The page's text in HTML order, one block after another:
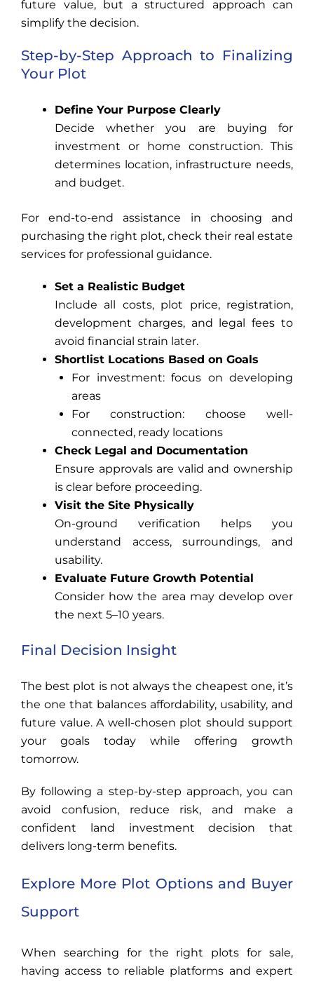
future value, but a structured approach can
simplify the decision.
Step-by-Step Approach to Finalizing
Your Plot
Define Your Purpose Clearly
Decide whether you are buying for
investment or home construction. This
determines location, infrastructure needs,
and budget.
For end-to-end assistance in choosing and
purchasing the right plot, check their real estate
services for professional guidance.
Set a Realistic Budget
Include all costs, plot price, registration,
development charges, and legal fees to
avoid financial strain later.
Shortlist Locations Based on Goals
For investment: focus on developing
areas
For construction: choose well-
connected, ready locations
Check Legal and Documentation
Ensure approvals are valid and ownership
is clear before proceeding.
Visit the Site Physically
On-ground verification helps you
understand access, surroundings, and
usability.
Evaluate Future Growth Potential
Consider how the area may develop over
the next 5–10 years.
Final Decision Insight
The best plot is not always the cheapest one, it’s
the one that balances affordability, usability, and
future value. A well-chosen plot should support
your goals today while offering growth
tomorrow.
By following a step-by-step approach, you can
avoid confusion, reduce risk, and make a
confident land investment decision that
delivers long-term benefits.
Explore More Plot Options and Buyer
Support
When searching for the right plots for sale,
having access to reliable platforms and expert